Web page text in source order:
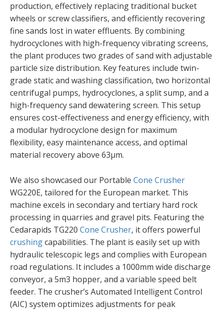
production, effectively replacing traditional bucket
wheels or screw classifiers, and efficiently recovering
fine sands lost in water effluents. By combining
hydrocyclones with high-frequency vibrating screens,
the plant produces two grades of sand with adjustable
particle size distribution. Key features include twin-
grade static and washing classification, two horizontal
centrifugal pumps, hydrocyclones, a split sump, and a
high-frequency sand dewatering screen. This setup
ensures cost-effectiveness and energy efficiency, with
a modular hydrocyclone design for maximum
flexibility, easy maintenance access, and optimal
material recovery above 63µm.
We also showcased our Portable Cone Crusher
WG220E, tailored for the European market. This
machine excels in secondary and tertiary hard rock
processing in quarries and gravel pits. Featuring the
Cedarapids TG220 Cone Crusher, it offers powerful
crushingcapabilities. The plant is easily set up with
hydraulic telescopic legs and complies with European
road regulations. It includes a 1000mm wide discharge
conveyor, a 5m3 hopper, and a variable speed belt
feeder. The crusher’s Automated Intelligent Control
(AIC) system optimizes adjustments for peak